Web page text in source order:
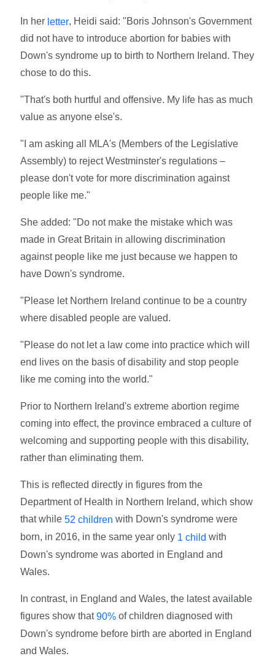
In her letter, Heidi said: "Boris Johnson's Government
did not have to introduce abortion for babies with
Down's syndrome up to birth to Northern Ireland. They
chose to do this.
"That's both hurtful and offensive. My life has as much
value as anyone else's.
"I am asking all MLA's (Members of the Legislative
Assembly) to reject Westminster's regulations –
please don't vote for more discrimination against
people like me."
She added: "Do not make the mistake which was
made in Great Britain in allowing discrimination
against people like me just because we happen to
have Down's syndrome.
"Please let Northern Ireland continue to be a country
where disabled people are valued.
"Please do not let a law come into practice which will
end lives on the basis of disability and stop people
like me coming into the world."
Prior to Northern Ireland's extreme abortion regime
coming into effect, the province embraced a culture of
welcoming and supporting people with this disability,
rather than eliminating them.
This is reflected directly in figures from the
Department of Health in Northern Ireland, which show
that while 52 children with Down's syndrome were
born, in 2016, in the same year only 1 child with
Down's syndrome was aborted in England and
Wales.
In contrast, in England and Wales, the latest available
figures show that90% of children diagnosed with
Down's syndrome before birth are aborted in England
and Wales.